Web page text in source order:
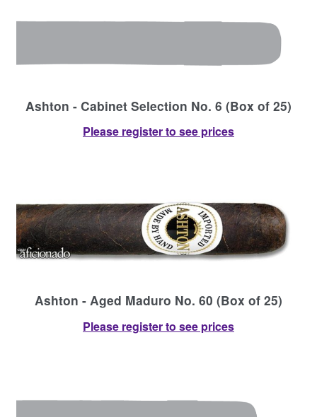
Ashton - Cabinet Selection No. 6 (Box of 25)
Please register to see prices
Ashton - Aged Maduro No. 60 (Box of 25)
Please register to see prices